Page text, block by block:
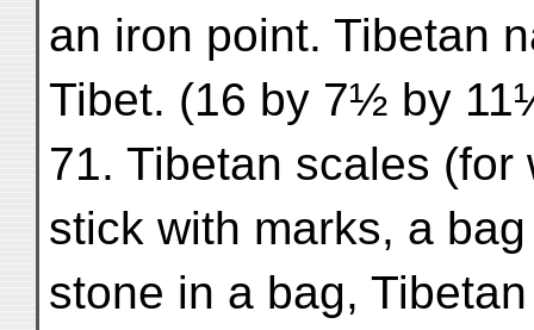
an iron point. Tibetan
Tibet. (16 by 7½ by
71. Tibetan scales
stick with marks, a
stone in a bag,